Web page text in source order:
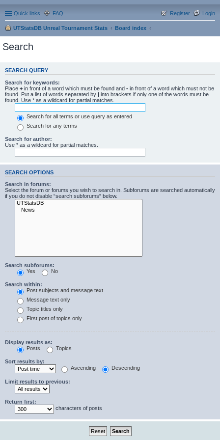
Quick links FAQ Login
Register
UTStatsDB Unreal Tournament Stats Board index
Search
SEARCH QUERY
Search for keywords:
Place + in front of a word which must be found and - in front of a word which must not be
found. Put a list of words separated by | into brackets if only one of the words must be
found. Use * as a wildcard for partial matches.
Search for all terms or use query as entered
Search for any terms
Search for author:
Use * as a wildcard for partial matches.
SEARCH OPTIONS
Search in forums:
Select the forum or forums you wish to search in. Subforums are searched automatically
if you do not disable “search subforums“ below.
Search subforums:
Yes
No
Search within:
Post subjects and message text
Message text only
Topic titles only
First post of topics only
Display results as:
Posts
Topics
Sort results by:
Ascending
Descending
Limit results to previous:
Return first:
characters of posts